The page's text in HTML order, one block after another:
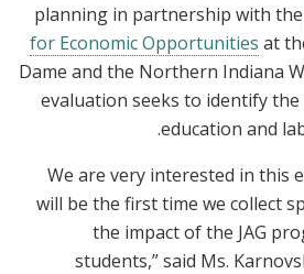
planning in partnership with the
for Economic Opportunities at
Dame and the Northern Indiana
evaluation seeks to identify the
education and
“We are very interested in this
will be the first time we collect
the impact of the JAG
students,” said Ms.